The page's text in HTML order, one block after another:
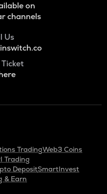
on
channels
Us
TradingWeb3 Coins
Trading
DepositSmartInvest
& Earn